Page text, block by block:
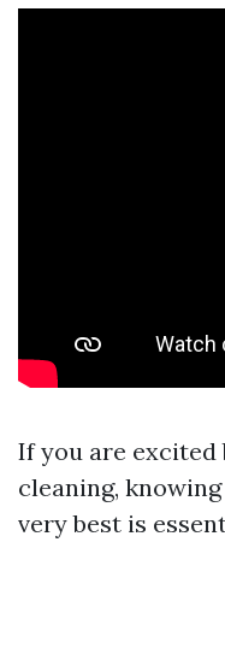
If you are
cleaning,
very best is